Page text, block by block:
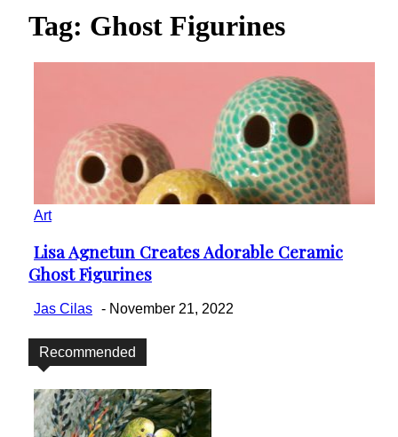
Tag: Ghost Figurines
Art
Section
Heading
Lisa Agnetun Creates Adorable Ceramic
Ghost Figurines
Jas Cilas - November 21, 2022
Recommended